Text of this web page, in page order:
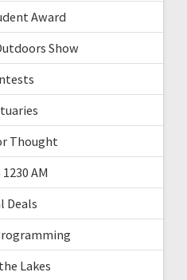
Award
Show
Thought
1230 AM
Deals
Lakes